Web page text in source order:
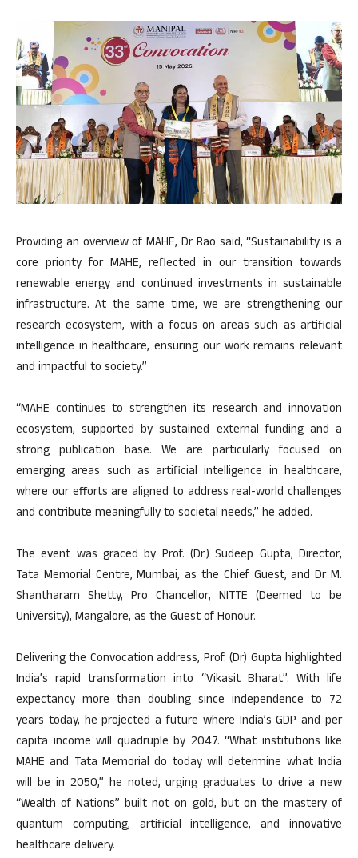
Providing an overview of MAHE, Dr Rao said, “Sustainability is a
core priority for MAHE, reflected in our transition towards
renewable energy and continued investments in sustainable
infrastructure. At the same time, we are strengthening our
research ecosystem, with a focus on areas such as artificial
intelligence in healthcare, ensuring our work remains relevant
and impactful to society.”
“MAHE continues to strengthen its research and innovation
ecosystem, supported by sustained external funding and a
strong publication base. We are particularly focused on
emerging areas such as artificial intelligence in healthcare,
where our efforts are aligned to address real-world challenges
and contribute meaningfully to societal needs,” he added.
The event was graced by Prof. (Dr.) Sudeep Gupta, Director,
Tata Memorial Centre, Mumbai, as the Chief Guest, and Dr M.
Shantharam Shetty, Pro Chancellor, NITTE (Deemed to be
University), Mangalore, as the Guest of Honour.
Delivering the Convocation address, Prof. (Dr) Gupta highlighted
India’s rapid transformation into “Vikasit Bharat”. With life
expectancy more than doubling since independence to 72
years today, he projected a future where India’s GDP and per
capita income will quadruple by 2047. “What institutions like
MAHE and Tata Memorial do today will determine what India
will be in 2050,” he noted, urging graduates to drive a new
“Wealth of Nations” built not on gold, but on the mastery of
quantum computing, artificial intelligence, and innovative
healthcare delivery.